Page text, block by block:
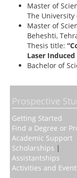
Master of
The University
Master of
Beheshti,
Thesis title:
Laser
Bachelor of
Prospective
Getting Started
Find a Degree or
Academic Support
Scholarships |
Assistantships
Activities and